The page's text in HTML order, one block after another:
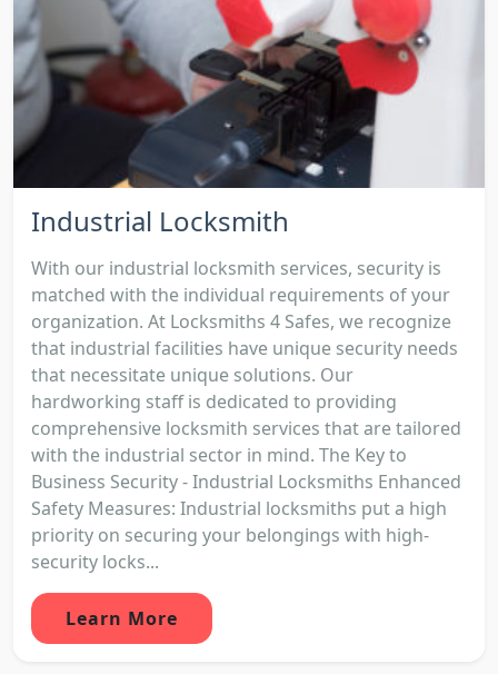
Industrial Locksmith
With our industrial locksmith services, security is
matched with the individual requirements of your
organization. At Locksmiths 4 Safes, we recognize
that industrial facilities have unique security needs
that necessitate unique solutions. Our
hardworking staff is dedicated to providing
comprehensive locksmith services that are tailored
with the industrial sector in mind. The Key to
Business Security - Industrial Locksmiths Enhanced
Safety Measures: Industrial locksmiths put a high
priority on securing your belongings with high-
security locks...
Learn More